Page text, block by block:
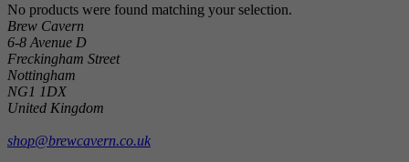
No products were found matching your selection.
Brew Cavern
6-8 Avenue D
Freckingham Street
Nottingham
NG1 1DX
United Kingdom
shop@brewcavern.co.uk